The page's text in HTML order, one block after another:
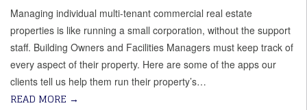
Managing individual multi-tenant commercial real estate
properties is like running a small corporation, without the support
staff. Building Owners and Facilities Managers must keep track of
every aspect of their property. Here are some of the apps our
clients tell us help them run their property’s…
READ MORE →